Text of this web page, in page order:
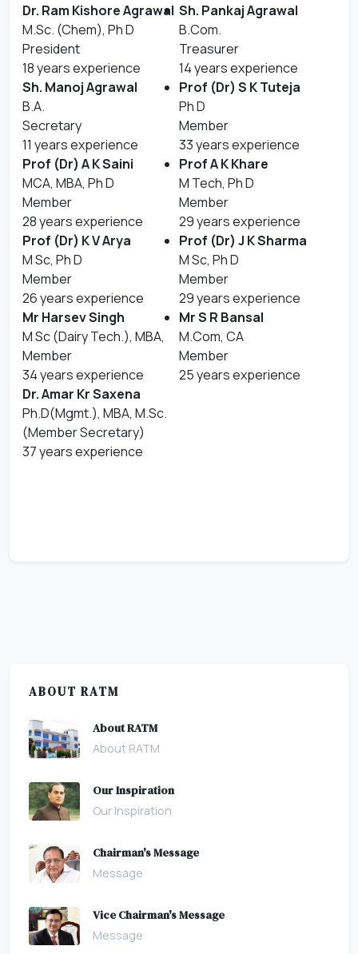
Dr. Ram Kishore Agrawal
M.Sc. (Chem), Ph D
President
18 years experience
Sh. Manoj Agrawal
B.A.
Secretary
11 years experience
Prof (Dr) A K Saini
MCA, MBA, Ph D
Member
28 years experience
Prof (Dr) K V Arya
M Sc, Ph D
Member
26 years experience
Mr Harsev Singh
M Sc (Dairy Tech.), MBA,
Member
34 years experience
Dr. Amar Kr Saxena
Ph.D(Mgmt.), MBA, M.Sc.
(Member Secretary)
37 years experience
Sh. Pankaj Agrawal
B.Com.
Treasurer
14 years experience
Prof (Dr) S K Tuteja
Ph D
Member
33 years experience
Prof A K Khare
M Tech, Ph D
Member
29 years experience
Prof (Dr) J K Sharma
M Sc, Ph D
Member
29 years experience
Mr S R Bansal
M.Com, CA
Member
25 years experience
ABOUT RATM
About RATM
About RATM
Our Inspiration
Our Inspiration
Chairman's Message
Message
Vice Chairman's Message
Message